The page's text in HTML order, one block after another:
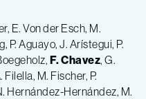
E. Von der Esch, M.
P. Aguayo, J. Arístegui, P.
F.Chavez, G.
M. Fischer, P.
Hernández-Hernández, M.